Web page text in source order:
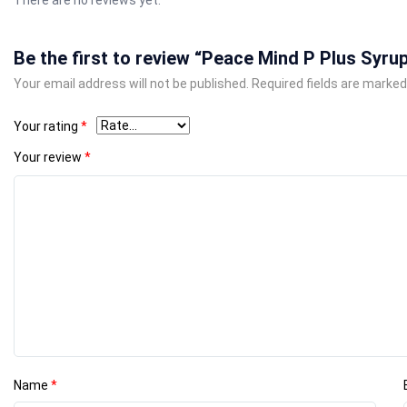
Be the first to review “Peace Mind P Plus
Your email address will not be published. Required fields are marked
Your rating *
Your review *
Name *